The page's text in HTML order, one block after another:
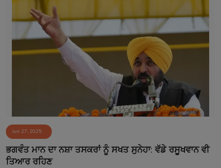
Jun 27, 2025
ਭਗਵੰਤ ਮਾਨ ਦਾ ਨਸ਼ਾ ਤਸਕਰਾਂ ਨੂੰ ਸਖਤ ਸੁਨੇਹਾ: ਵੱਡੇ ਰਸੂਖਵਾਨ ਵੀ
ਤਿਆਰ ਰਹਿਣ